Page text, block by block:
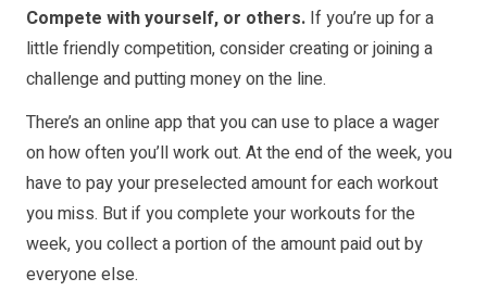
Compete with yourself, or others. If you’re up for a
little friendly competition, consider creating or joining a
challenge and putting money on the line.
There’s an online app that you can use to place a wager
on how often you’ll work out. At the end of the week, you
have to pay your preselected amount for each workout
you miss. But if you complete your workouts for the
week, you collect a portion of the amount paid out by
everyone else.